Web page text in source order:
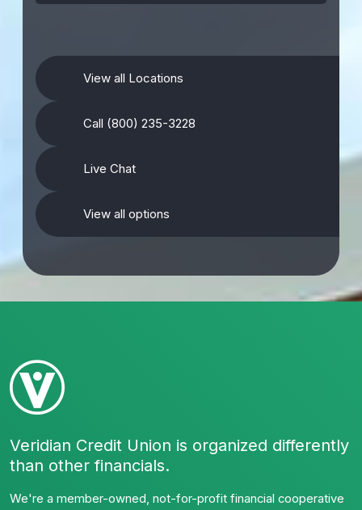
View all Locations
Call (800) 235-3228
Live Chat
View all options
Veridian Credit Union is organized differently
than other financials.
We're a member-owned, not-for-profit financial cooperative